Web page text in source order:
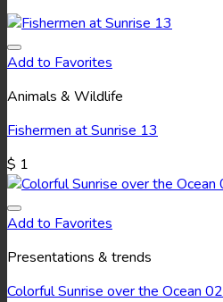
Add to Favorites
Animals & Wildlife
Fishermen at Sunrise 13
$ 1
Add to Favorites
Presentations & trends
Colorful Sunrise over the Ocean 02